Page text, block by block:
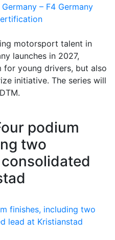
motorsport talent in
launches in 2027,
young drivers, but also
initiative. The series will
podium
two